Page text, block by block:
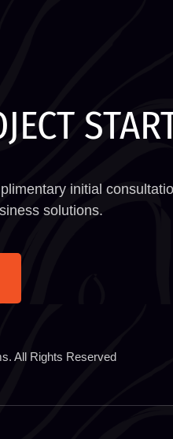
initial
solutions.
All Rights Reserved